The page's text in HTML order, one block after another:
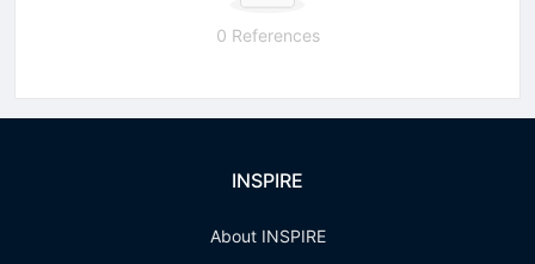
0 References
INSPIRE
About INSPIRE